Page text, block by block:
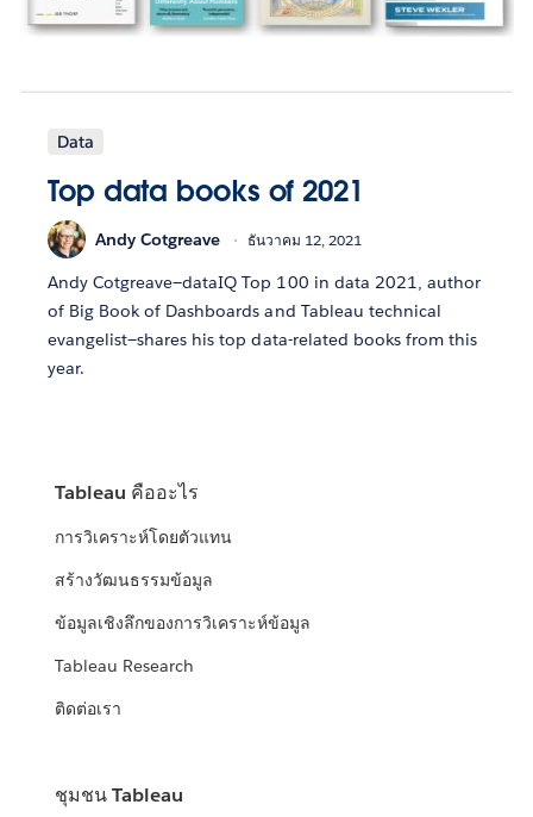
Data
Top data books of 2021
Andy Cotgreave ธันวาคม 12, 2021
Andy Cotgreave—dataIQ Top 100 in data 2021, author
of Big Book of Dashboards and Tableau technical
evangelist—shares his top data-related books from this
year.
Tableau คืออะไร
การวิเคราะห์โดยตัวแทน
สร้างวัฒนธรรมข้อมูล
ข้อมูลเชิงลึกของการวิเคราะห์ข้อมูล
Tableau Research
ติดต่อเรา
ชุมชน Tableau